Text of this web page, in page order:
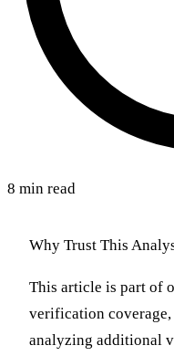
8 min read
Why Trust This
This article is part of
verification
analyzing additional